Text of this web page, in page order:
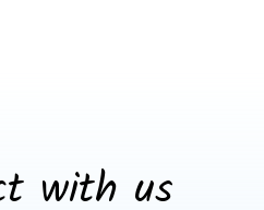
with us